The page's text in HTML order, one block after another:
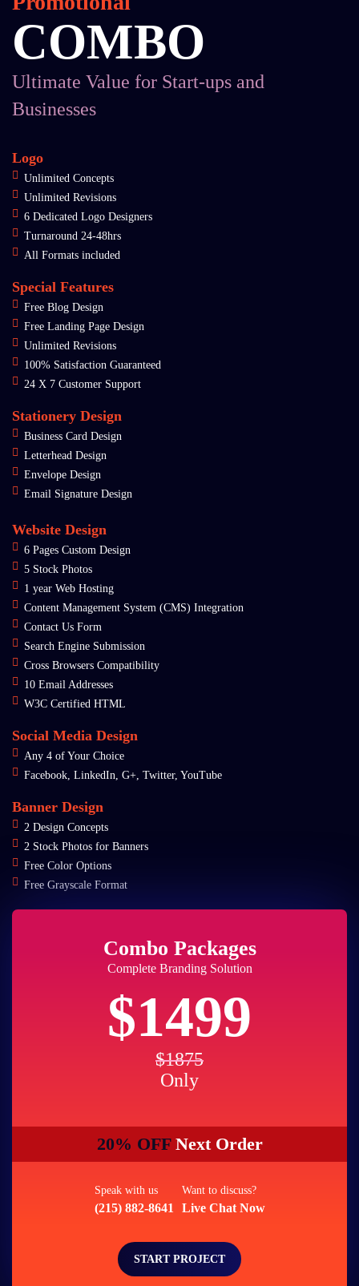
COMBO
Ultimate Value for Start-ups and
Businesses
Logo
Unlimited Concepts
Unlimited Revisions
6 Dedicated Logo Designers
Turnaround 24-48hrs
All Formats included
Special Features
Free Blog Design
Free Landing Page Design
Unlimited Revisions
100% Satisfaction Guaranteed
24 X 7 Customer Support
Stationery Design
Business Card Design
Letterhead Design
Envelope Design
Email Signature Design
Website Design
6 Pages Custom Design
5 Stock Photos
1 year Web Hosting
Content Management System (CMS) Integration
Contact Us Form
Search Engine Submission
Cross Browsers Compatibility
10 Email Addresses
W3C Certified HTML
Social Media Design
Any 4 of Your Choice
Facebook, LinkedIn, G+, Twitter, YouTube
Banner Design
2 Design Concepts
2 Stock Photos for Banners
Free Color Options
Free Grayscale Format
Combo Packages
Complete Branding Solution
$1499
$1875
Only
20% OFFNext Order
Speak with us
(215) 882-8641
Want to discuss?
Live Chat Now
START PROJECT